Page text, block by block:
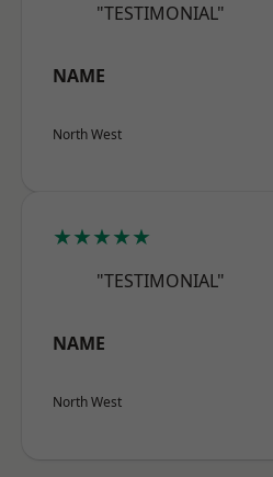
"TESTIMONIAL"
NAME
North West
★★★★★
"TESTIMONIAL"
NAME
North West